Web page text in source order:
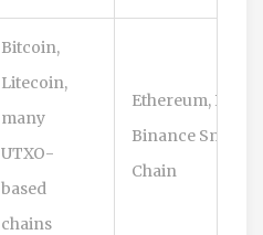
Bitcoin,
Litecoin,
many
UTXO-
based
chains
Ethereum,
Binance Smart
Chain